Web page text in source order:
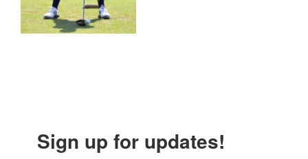
Sign up for updates!